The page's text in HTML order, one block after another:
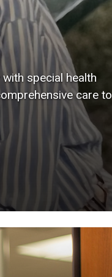
special health
care to